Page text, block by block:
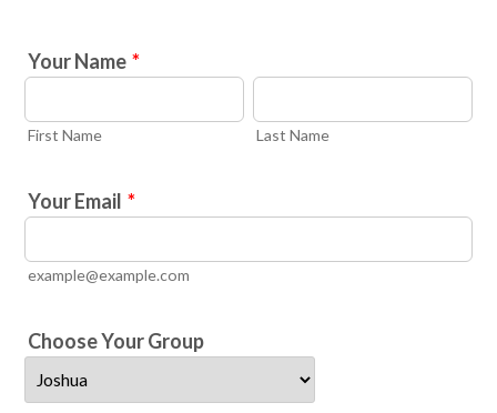
Your Name *
First Name Last Name
Your Email *
example@example.com
Choose Your Group